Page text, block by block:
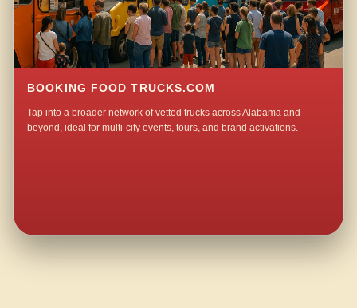
BOOKING FOOD TRUCKS.COM
Tap into a broader network of vetted trucks across Alabama and
beyond, ideal for multi-city events, tours, and brand activations.